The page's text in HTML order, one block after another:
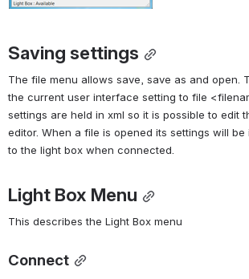
Saving settings
The file menu allows save, save as and open.
the current user interface setting to file
settings are held in xml so it is possible to edit
editor. When a file is opened its settings will be
to the light box when connected.
Light Box Menu
This describes the Light Box menu
Connect